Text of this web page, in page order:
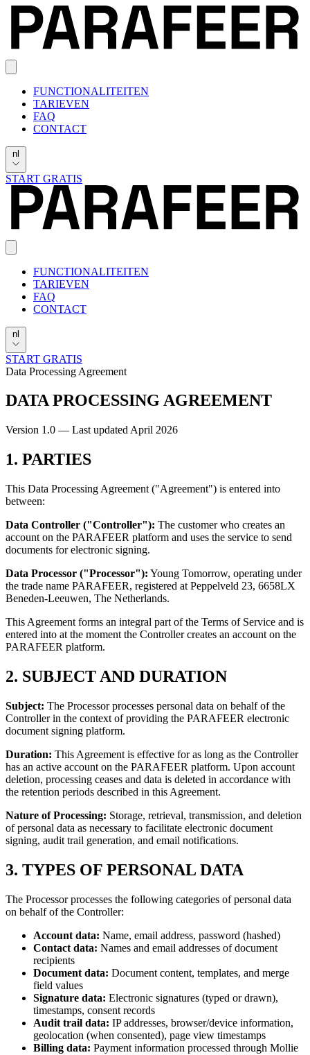
FUNCTIONALITEITEN
TARIEVEN
FAQ
CONTACT
nl
START GRATIS
FUNCTIONALITEITEN
TARIEVEN
FAQ
CONTACT
nl
START GRATIS
Data Processing Agreement
DATA PROCESSING AGREEMENT
Version 1.0 — Last updated April 2026
1. PARTIES
This Data Processing Agreement ("Agreement") is entered into
between:
Data Controller ("Controller"): The customer who creates an
account on the PARAFEER platform and uses the service to send
documents for electronic signing.
Data Processor ("Processor"): Young Tomorrow, operating under
the trade name PARAFEER, registered at Peppelveld 23, 6658LX
Beneden-Leeuwen, The Netherlands.
This Agreement forms an integral part of the Terms of Service and is
entered into at the moment the Controller creates an account on the
PARAFEER platform.
2. SUBJECT AND DURATION
Subject: The Processor processes personal data on behalf of the
Controller in the context of providing the PARAFEER electronic
document signing platform.
Duration: This Agreement is effective for as long as the Controller
has an active account on the PARAFEER platform. Upon account
deletion, processing ceases and data is deleted in accordance with
the retention periods described in this Agreement.
Nature of Processing: Storage, retrieval, transmission, and deletion
of personal data as necessary to facilitate electronic document
signing, audit trail generation, and email notifications.
3. TYPES OF PERSONAL DATA
The Processor processes the following categories of personal data
on behalf of the Controller:
Account data: Name, email address, password (hashed)
Contact data: Names and email addresses of document
recipients
Document data: Document content, templates, and merge
field values
Signature data: Electronic signatures (typed or drawn),
timestamps, consent records
Audit trail data: IP addresses, browser/device information,
geolocation (when consented), page view timestamps
Billing data: Payment information processed through Mollie